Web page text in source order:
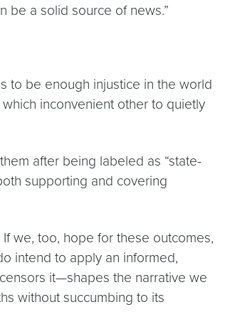
be a solid source of news.”
to be enough injustice in the world
inconvenient other to quietly
after being labeled as “state-
supporting and covering
we, too, hope for these outcomes,
intend to apply an informed,
it—shapes the narrative we
without succumbing to its